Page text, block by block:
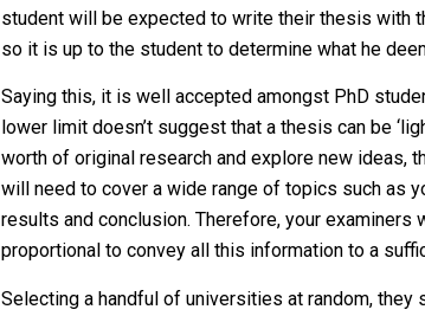
student will be expected to write their thesis with
so it is up to the student to determine what he
Saying this, it is well accepted amongst PhD
lower limit doesn’t suggest that a thesis can be
worth of original research and explore new ideas,
will need to cover a wide range of topics such as
results and conclusion. Therefore, your
proportional to convey all this information to a
Selecting a handful of universities at random,